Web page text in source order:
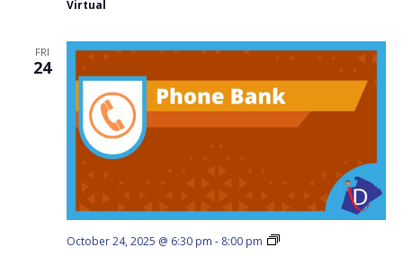
Virtual
FRI
24
October 24, 2025 @ 6:30 pm - 8:00 pm
Socialize